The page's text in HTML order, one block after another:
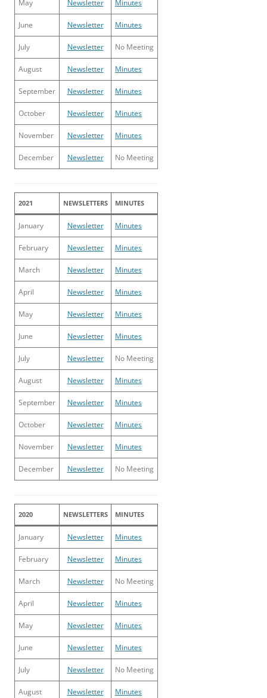
May Newsletter Minutes
June Newsletter Minutes
July Newsletter No Meeting
August Newsletter Minutes
September Newsletter Minutes
October Newsletter Minutes
November Newsletter Minutes
December Newsletter No Meeting
2021 NEWSLETTERS MINUTES
January Newsletter Minutes
February Newsletter Minutes
March Newsletter Minutes
April Newsletter Minutes
May Newsletter Minutes
June Newsletter Minutes
July Newsletter No Meeting
August Newsletter Minutes
September Newsletter Minutes
October Newsletter Minutes
November Newsletter Minutes
December Newsletter No Meeting
2020 NEWSLETTERS MINUTES
January Newsletter Minutes
February Newsletter Minutes
March Newsletter No Meeting
April Newsletter Minutes
May Newsletter Minutes
June Newsletter Minutes
July Newsletter No Meeting
August Newsletter Minutes